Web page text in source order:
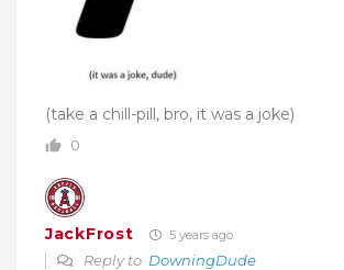
(take a chill-pill, bro, it was a joke)
0
JackFrost 5 years ago
Reply to DowningDude